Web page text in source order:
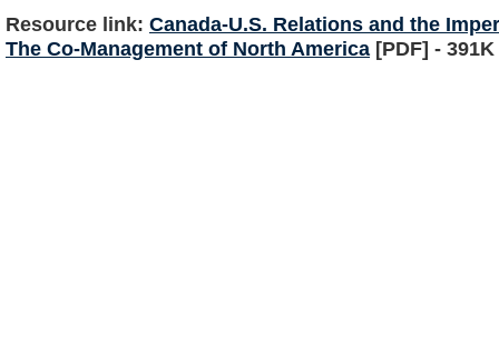
Resource link: Canada-U.S. Relations and the
The Co-Management of North America [PDF] - 391K